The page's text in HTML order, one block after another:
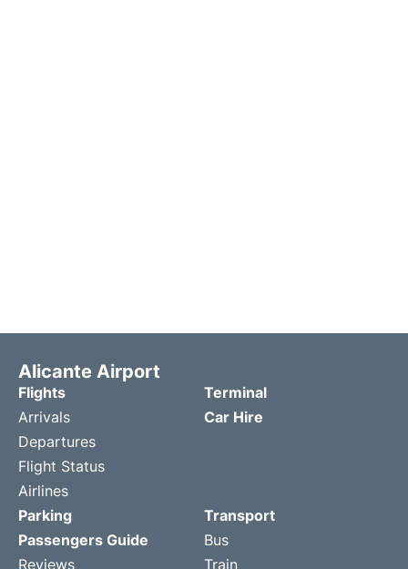
Alicante Airport
Flights
Arrivals
Departures
Flight Status
Airlines
Terminal
Car Hire
Parking
Passengers Guide
Reviews
Transport
Bus
Train